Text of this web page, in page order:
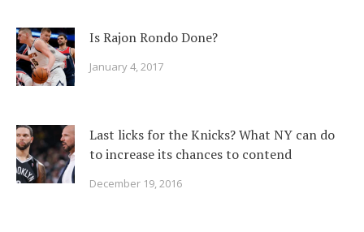
Is Rajon Rondo Done?
January 4, 2017
Last licks for the Knicks? What NY can do
to increase its chances to contend
December 19, 2016